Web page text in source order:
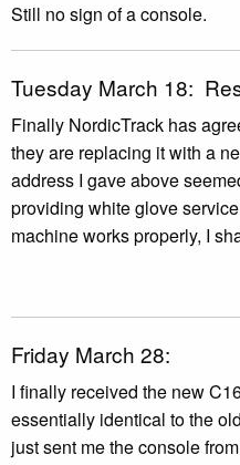
Still no sign of a console.
Tuesday March 18:
Finally NordicTrack has
they are replacing it with a
address I gave above
providing white glove
machine works properly, I
Friday March 28:
I finally received the new
essentially identical to the
just sent me the console